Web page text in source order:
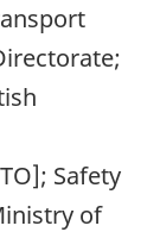
Safety
of